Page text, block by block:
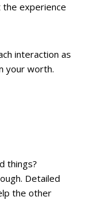
the experience
interaction as
your worth.
things?
Detailed
the other